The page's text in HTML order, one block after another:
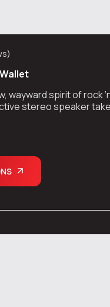
)
wayward spirit of rock
stereo speaker
show on the road.